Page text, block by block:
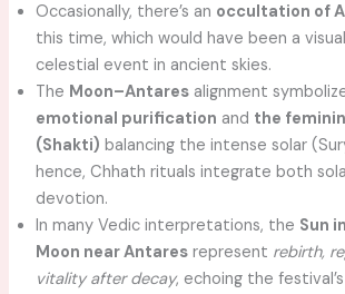
Occasionally, there’s an occultation of
this time, which would have been a
celestial event in ancient skies.
The Moon–Antaresalignment
emotional purification and the
(Shakti) balancing the intense solar
hence, Chhath rituals integrate both
devotion.
In many Vedic interpretations, the Sun
Moon near Antaresrepresent rebirth,
vitality after decay, echoing the